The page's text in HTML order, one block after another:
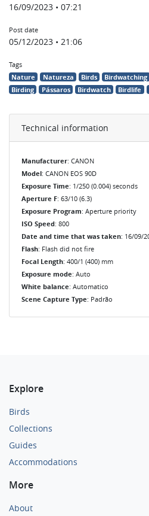
16/09/2023 • 07:21
Post date
05/12/2023 • 21:06
Tags
Nature Natureza Birds Birdwatching
Birding
Pássaros Birdwatch Birdlife
Technical information
Manufacturer: CANON
Model: CANON EOS 90D
Exposure Time: 1/250 (0.004) seconds
Aperture F: 63/10 (6.3)
Exposure Program: Aperture priority
ISO Speed: 800
Date and time that was taken: 16/09/
Flash: Flash did not fire
Focal Length: 400/1 (400) mm
Exposure mode: Auto
White balance: Automatico
Scene Capture Type: Padrão
Explore
Birds
Collections
Guides
Accommodations
More
About